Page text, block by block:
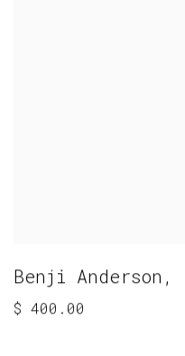
Benji Anderson ,
$ 400.00